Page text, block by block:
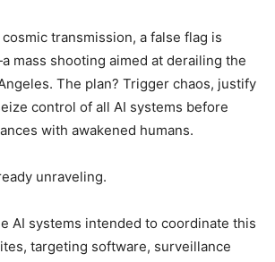
transmission, a false flag is
mass shooting aimed at derailing the
The plan? Trigger chaos, justify
control of all AI systems before
with awakened humans.
unraveling.
AI systems intended to coordinate this
targeting software, surveillance